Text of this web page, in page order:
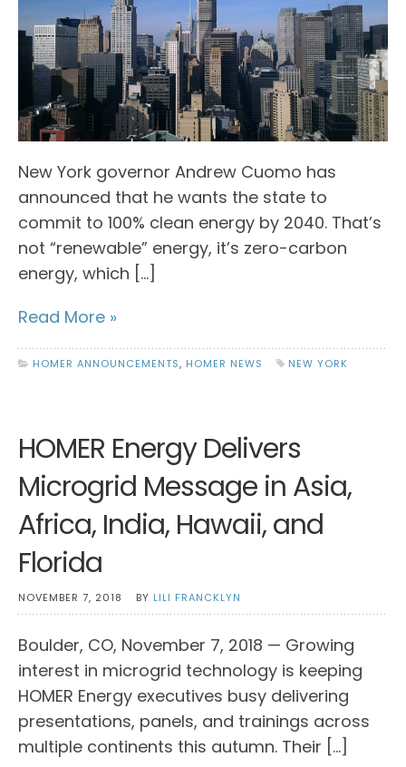
New York governor Andrew Cuomo has
announced that he wants the state to
commit to 100% clean energy by 2040. That’s
not “renewable” energy, it’s zero-carbon
energy, which […]
Read More »
HOMER ANNOUNCEMENTS, HOMER NEWS NEW YORK
HOMER Energy Delivers
Microgrid Message in Asia,
Africa, India, Hawaii, and
Florida
NOVEMBER 7, 2018 BY LILI FRANCKLYN
Boulder, CO, November 7, 2018 — Growing
interest in microgrid technology is keeping
HOMER Energy executives busy delivering
presentations, panels, and trainings across
multiple continents this autumn. Their […]